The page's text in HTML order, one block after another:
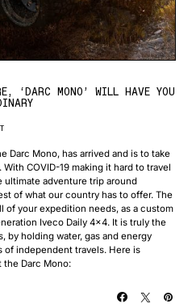
‘DARC MONO’ WILL HAVE YOU
Darc Mono, has arrived and is to take
COVID-19 making it hard to travel
ultimate adventure trip around
of what our country has to offer. The
of your expedition needs, as a custom
Iveco Daily 4×4. It is truly the
by holding water, gas and energy
of independent travels. Here is
the Darc Mono: